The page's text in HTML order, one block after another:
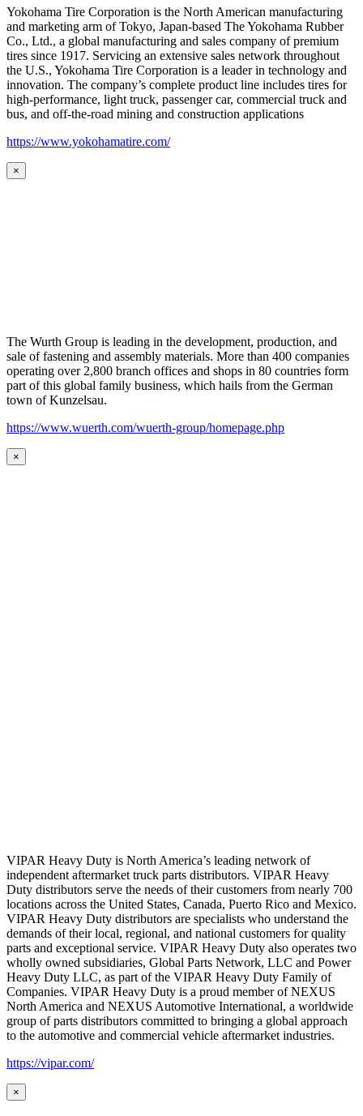
Yokohama Tire Corporation is the North American manufacturing
and marketing arm of Tokyo, Japan-based The Yokohama Rubber
Co., Ltd., a global manufacturing and sales company of premium
tires since 1917. Servicing an extensive sales network throughout
the U.S., Yokohama Tire Corporation is a leader in technology and
innovation. The company’s complete product line includes tires for
high-performance, light truck, passenger car, commercial truck and
bus, and off-the-road mining and construction applications
https://www.yokohamatire.com/
×
The Wurth Group is leading in the development, production, and
sale of fastening and assembly materials. More than 400 companies
operating over 2,800 branch offices and shops in 80 countries form
part of this global family business, which hails from the German
town of Kunzelsau.
https://www.wuerth.com/wuerth-group/homepage.php
×
VIPAR Heavy Duty is North America’s leading network of
independent aftermarket truck parts distributors. VIPAR Heavy
Duty distributors serve the needs of their customers from nearly 700
locations across the United States, Canada, Puerto Rico and Mexico.
VIPAR Heavy Duty distributors are specialists who understand the
demands of their local, regional, and national customers for quality
parts and exceptional service. VIPAR Heavy Duty also operates two
wholly owned subsidiaries, Global Parts Network, LLC and Power
Heavy Duty LLC, as part of the VIPAR Heavy Duty Family of
Companies. VIPAR Heavy Duty is a proud member of NEXUS
North America and NEXUS Automotive International, a worldwide
group of parts distributors committed to bringing a global approach
to the automotive and commercial vehicle aftermarket industries.
https://vipar.com/
×